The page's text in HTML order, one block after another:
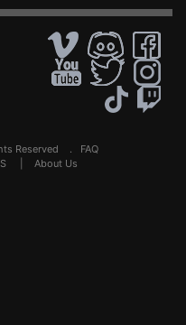
Reserved . FAQ
About Us